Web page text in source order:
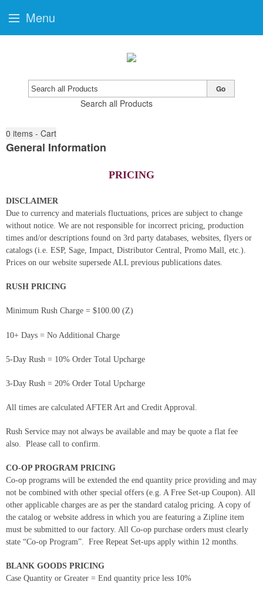
Search all Products
Go
0 items - Cart
General Information
PRICING
DISCLAIMER
Due to currency and materials fluctuations, prices are subject to change
without notice. We are not responsible for incorrect pricing, production
times and/or descriptions found on 3rd party databases, websites, flyers or
catalogs (i.e. ESP, Sage, Impact, Distributor Central, Promo Mall, etc.).
Prices on our website supersede ALL previous publications dates.
RUSH PRICING
Minimum Rush Charge = $100.00 (Z)
10+ Days = No Additional Charge
5-Day Rush = 10% Order Total Upcharge
3-Day Rush = 20% Order Total Upcharge
All times are calculated AFTER Art and Credit Approval.
Rush Service may not always be available and may be quote a flat fee
also. Please call to confirm.
CO-OP PROGRAM PRICING
Co-op programs will be extended the end quantity price providing and may
not be combined with other special offers (e.g. A Free Set-up Coupon). All
other applicable charges are as per the standard catalog pricing. A copy of
the catalog or website address in which you are featuring a Zipline item
must be submitted to our factory. All Co-op purchase orders must clearly
state “Co-op Program”. Free Repeat Set-ups apply within 12 months.
BLANK GOODS PRICING
Case Quantity or Greater = End quantity price less 10%
Menu